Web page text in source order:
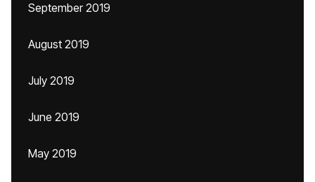
September 2019
August 2019
July 2019
June 2019
May 2019